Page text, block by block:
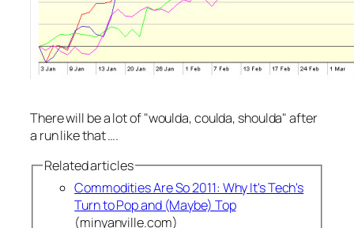
There will be a lot of "woulda, coulda, shoulda" after
a run like that ….
Related articles
Commodities Are So 2011: Why It's Tech's
Turn to Pop and (Maybe) Top
(minyanville.com)